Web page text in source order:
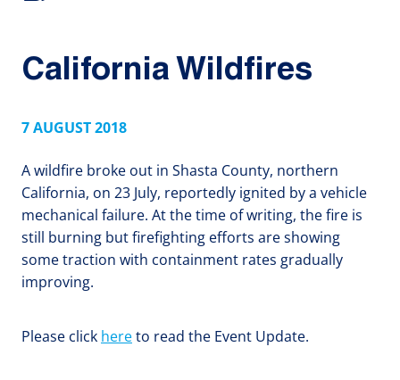
California Wildfires
7 AUGUST 2018
A wildfire broke out in Shasta County, northern
California, on 23 July, reportedly ignited by a vehicle
mechanical failure. At the time of writing, the fire is
still burning but firefighting efforts are showing
some traction with containment rates gradually
improving.
Please click hereto read the Event Update.